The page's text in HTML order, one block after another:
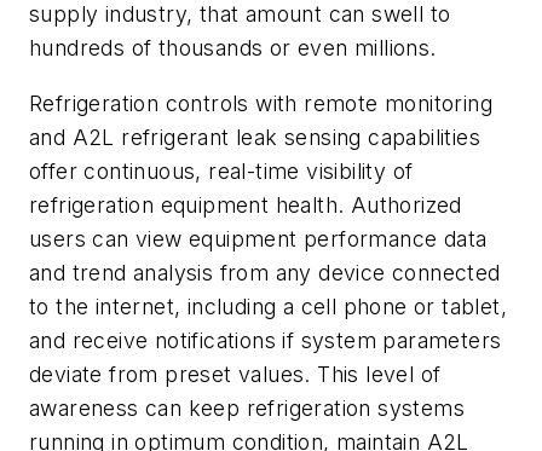
supply industry, that amount can swell to
hundreds of thousands or even millions.
Refrigeration controls with remote monitoring
and A2L refrigerant leak sensing capabilities
offer continuous, real-time visibility of
refrigeration equipment health. Authorized
users can view equipment performance data
and trend analysis from any device connected
to the internet, including a cell phone or tablet,
and receive notifications if system parameters
deviate from preset values. This level of
awareness can keep refrigeration systems
running in optimum condition, maintain A2L